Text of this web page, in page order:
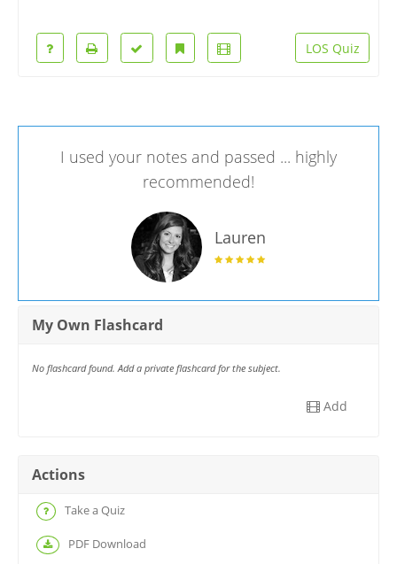
LOS Quiz
I used your notes and passed ... highly
recommended!
Lauren
My Own Flashcard
No flashcard found. Add a private flashcard for the subject.
Add
Actions
Take a Quiz
PDF Download